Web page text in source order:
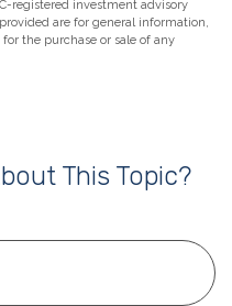
registered investment advisory
are for general information,
the purchase or sale of any
This Topic?